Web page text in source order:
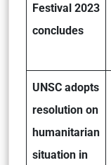
Festival 2023
concludes
UNSC adopts
resolution on
humanitarian
situation in